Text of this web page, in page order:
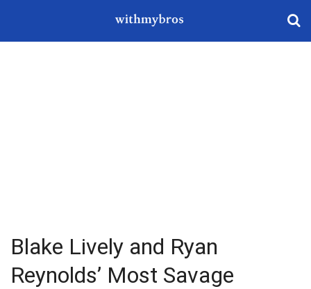
Blake Lively and Ryan
Reynolds’ Most Savage